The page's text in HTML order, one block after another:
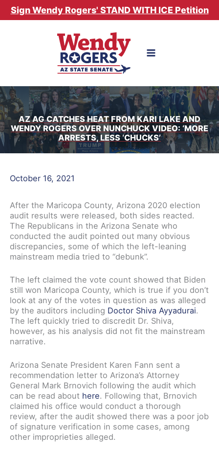
Skip
Sign Wendy Rogers' STAND WITH ICE Petition
AZ AG CATCHES HEAT FROM KARI LAKE AND
WENDY ROGERS OVER NUNCHUCK VIDEO: ‘MORE
ARRESTS, LESS ‘CHUCKS’
October 16, 2021
After the Maricopa County, Arizona 2020 election
audit results were released, both sides reacted.
The Republicans in the Arizona Senate who
conducted the audit pointed out many obvious
discrepancies, some of which the left-leaning
mainstream media tried to “debunk”.
The left claimed the vote count showed that Biden
still won Maricopa County, which is true if you don’t
look at any of the votes in question as was alleged
by the auditors including Doctor Shiva Ayyadurai.
The left quickly tried to discredit Dr. Shiva,
however, as his analysis did not fit the mainstream
narrative.
Arizona Senate President Karen Fann sent a
recommendation letter to Arizona’s Attorney
General Mark Brnovich following the audit which
can be read about here. Following that, Brnovich
claimed his office would conduct a thorough
review, after the audit showed there was a poor job
of signature verification in some cases, among
other improprieties alleged.